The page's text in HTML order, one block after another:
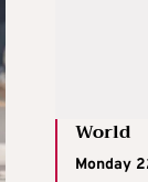
World
Monday